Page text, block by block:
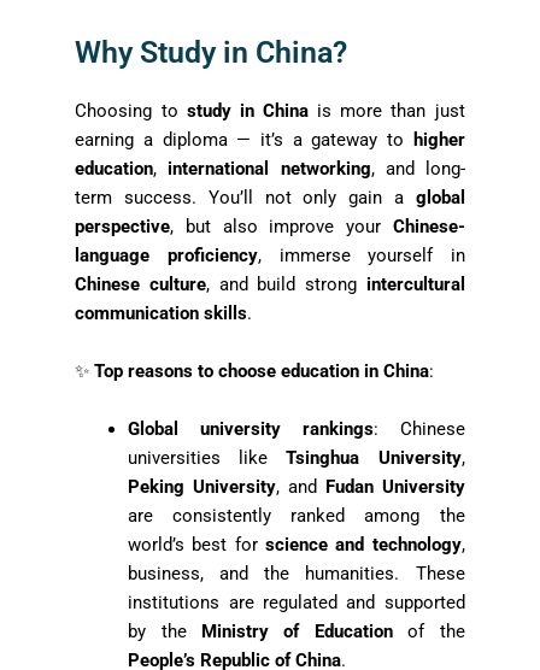
Why Study in China?
Choosing to study in China is more than just
earning a diploma — it’s a gateway to
higher
education, international networking, and long-
term success. You’ll not only gain a global
perspective, but also improve your Chinese-
language proficiency, immerse yourself in
Chinese culture, and build strong intercultural
communication skills.
✨Top reasons to choose education in China:
Global university rankings: Chinese
universities likeTsinghua University,
Peking University, and Fudan University
are consistently ranked among the
world’s best forscience and technology,
business, and the humanities. These
institutions are regulated and supported
by the Ministry of Educationof the
People’s Republic of China.